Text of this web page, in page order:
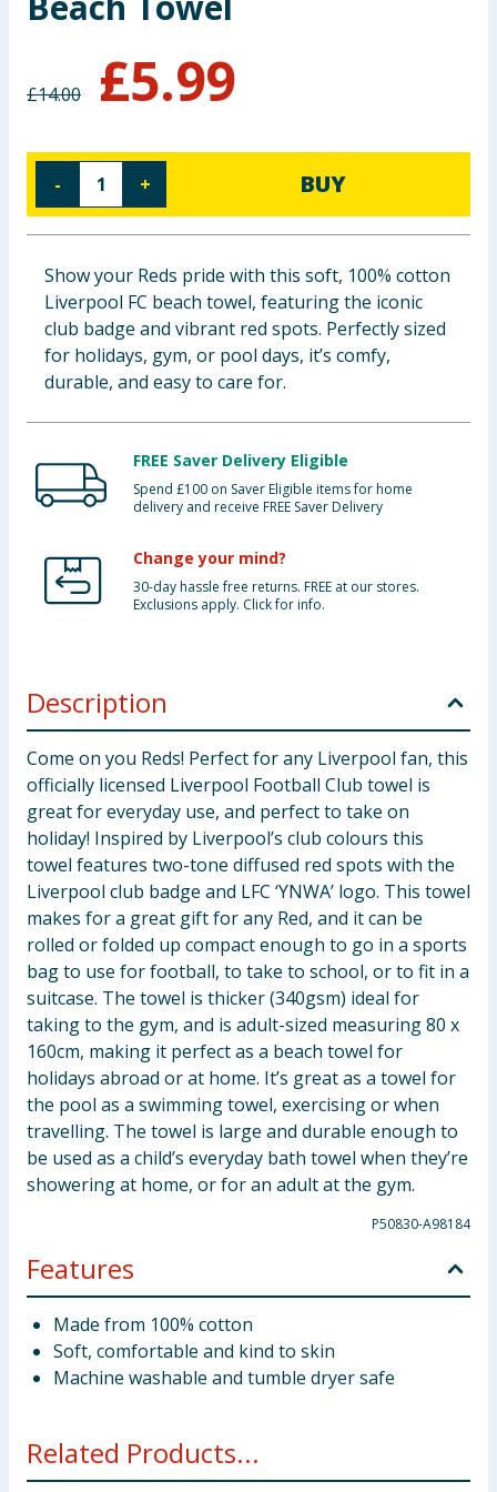
Baby & Kids
Clothing
Bulk Buys
£14.00 £5.99
- + BUY
Show your Reds pride with this soft, 100% cotton
Liverpool FC beach towel, featuring the iconic
club badge and vibrant red spots. Perfectly sized
for holidays, gym, or pool days, it’s comfy,
durable, and easy to care for.
FREE Saver Delivery Eligible
Spend £100 on Saver Eligible items for home
delivery and receive FREE Saver Delivery
Change your mind?
30-day hassle free returns. FREE at our stores.
Exclusions apply. Click for info.
Description
Come on you Reds! Perfect for any Liverpool fan, this
officially licensed Liverpool Football Club towel is
great for everyday use, and perfect to take on
holiday! Inspired by Liverpool’s club colours this
towel features two-tone diffused red spots with the
Liverpool club badge and LFC ‘YNWA’ logo. This towel
makes for a great gift for any Red, and it can be
rolled or folded up compact enough to go in a sports
bag to use for football, to take to school, or to fit in a
suitcase. The towel is thicker (340gsm) ideal for
taking to the gym, and is adult-sized measuring 80 x
160cm, making it perfect as a beach towel for
holidays abroad or at home. It’s great as a towel for
the pool as a swimming towel, exercising or when
travelling. The towel is large and durable enough to
be used as a child’s everyday bath towel when they’re
showering at home, or for an adult at the gym.
P50830-A98184
Features
Made from 100% cotton
Soft, comfortable and kind to skin
Machine washable and tumble dryer safe
Related Products...